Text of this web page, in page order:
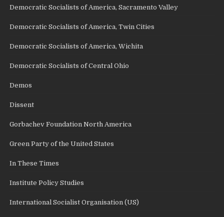
Democratic Socialists of America, Sacramento Valley
Democratic Socialists of America, Twin Cities
Democratic Socialists of America, Wichita
Democratic Socialists of Central Ohio
Demos
Dissent
Gorbachev Foundation North America
Green Party of the United States
In These Times
Institute Policy Studies
International Socialist Organisation (US)